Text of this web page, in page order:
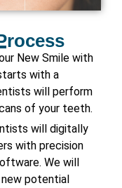
New Smile with
with a
will perform
of your teeth.
will digitally
with precision
We will
new potential